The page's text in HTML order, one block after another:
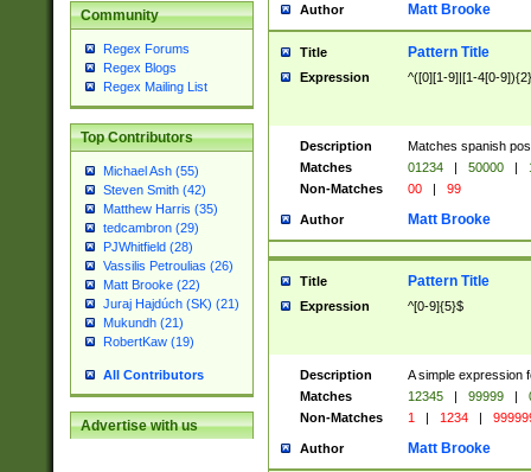
Community
Regex Forums
Regex Blogs
Regex Mailing List
Top Contributors
Michael Ash (55)
Steven Smith (42)
Matthew Harris (35)
tedcambron (29)
PJWhitfield (28)
Vassilis Petroulias (26)
Matt Brooke (22)
Juraj Hajdúch (SK) (21)
Mukundh (21)
RobertKaw (19)
All Contributors
Advertise with us
Author Matt Brooke
Title Pattern Title
Expression ^([0][1-9]|[1-4[0-
Description
Matches spanish
Matches
01234 | 50000 |
Non-Matches
00 | 99
Author Matt Brooke
Title Pattern Title
Expression ^[0-9]{5}$
Description
A simple expression
Matches
12345 | 99999 |
Non-Matches
1 | 1234 |
Author Matt Brooke